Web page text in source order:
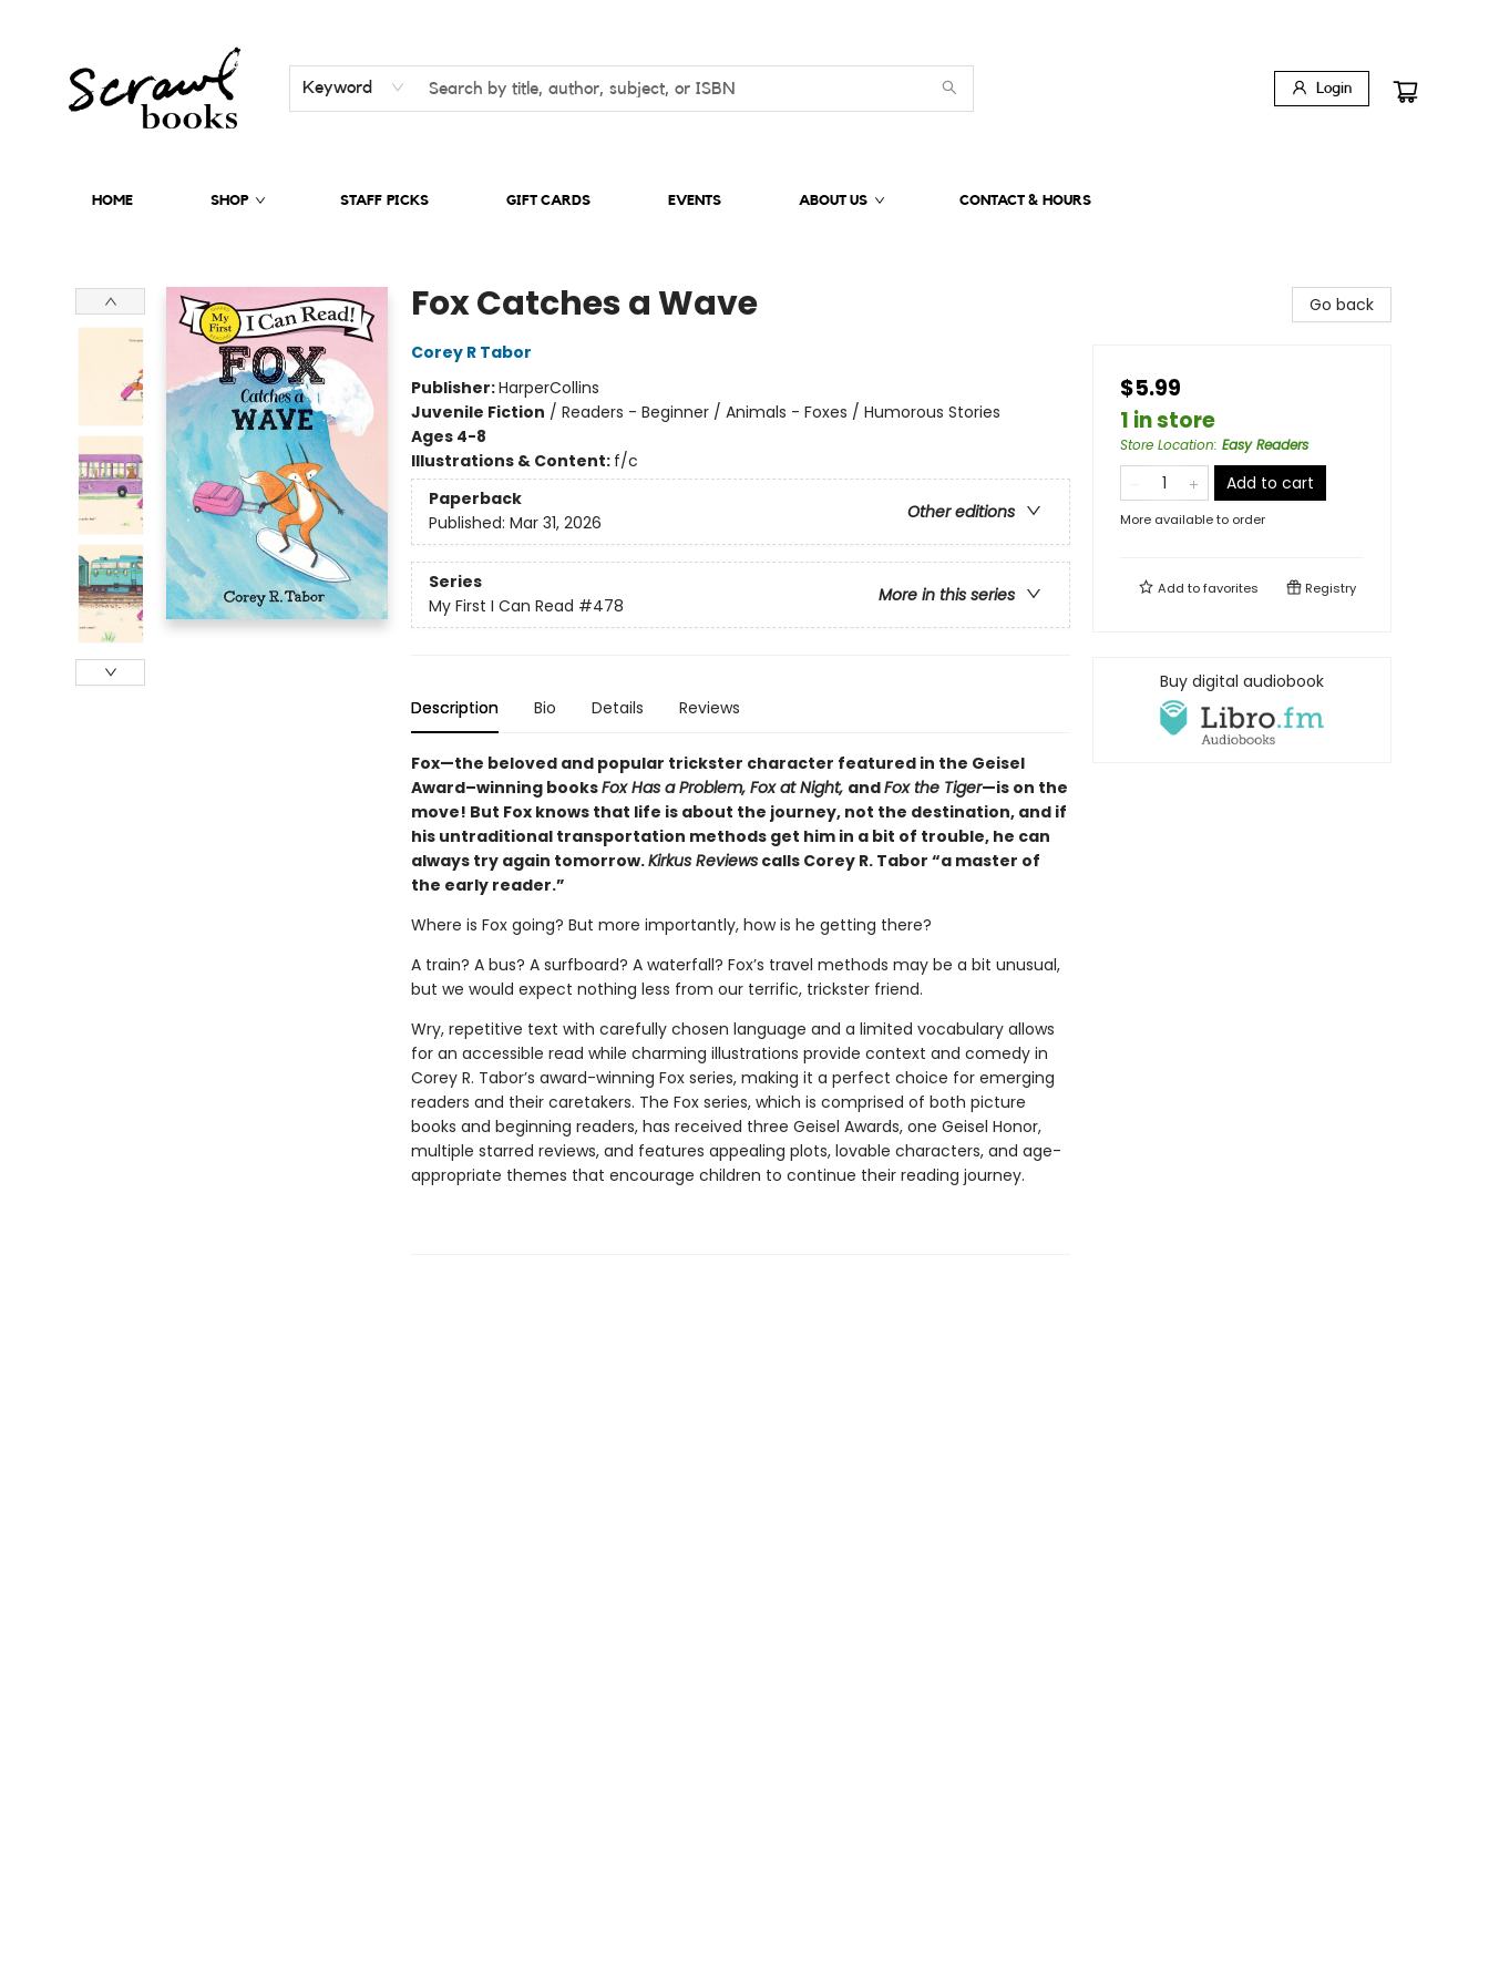
Keyword Login
HOME SHOP STAFF PICKS GIFT CARDS EVENTS ABOUT US CONTACT & HOURS
Fox Catches a Wave
Corey R Tabor
Publisher:HarperCollins
Juvenile Fiction / Readers - Beginner / Animals - Foxes / Humorous Stories
Ages 4-8
Illustrations & Content: f/c
Paperback
Other editions
Published: Mar 31, 2026
Series
More in this series
My First I Can Read #478
Description Bio Details Reviews
Fox—the beloved and popular trickster character featured in the Geisel
Award–winning booksFox Has a Problem, Fox at Night, andFox the Tiger—is on the
move! But Fox knows that life is about the journey, not the destination, and if
his untraditional transportation methods get him in a bit of trouble, he can
always try again tomorrow.Kirkus Reviewscalls Corey R. Tabor “a master of
the early reader.”
Where is Fox going? But more importantly, how is he getting there?
A train? A bus? A surfboard? A waterfall? Fox’s travel methods may be a bit unusual,
but we would expect nothing less from our terrific, trickster friend.
Wry, repetitive text with carefully chosen language and a limited vocabulary allows
for an accessible read while charming illustrations provide context and comedy in
Corey R. Tabor’s award-winning Fox series, making it a perfect choice for emerging
readers and their caretakers. The Fox series, which is comprised of both picture
books and beginning readers, has received three Geisel Awards, one Geisel Honor,
multiple starred reviews, and features appealing plots, lovable characters, and age-
appropriate themes that encourage children to continue their reading journey.
Go back
$5.99
1 in store
Store Location: Easy Readers
Add to cart
More available to order
Add tofavorites Registry
Buy digital audiobook